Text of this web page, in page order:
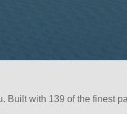
Built with 139 of the finest